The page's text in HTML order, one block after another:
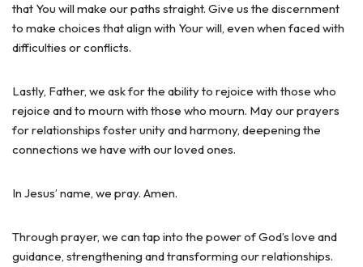
that You will make our paths straight. Give us the discernment
to make choices that align with Your will, even when faced with
difficulties or conflicts.
Lastly, Father, we ask for the ability to rejoice with those who
rejoice and to mourn with those who mourn. May our prayers
for relationships foster unity and harmony, deepening the
connections we have with our loved ones.
In Jesus’ name, we pray. Amen.
Through prayer, we can tap into the power of God’s love and
guidance, strengthening and transforming our relationships.